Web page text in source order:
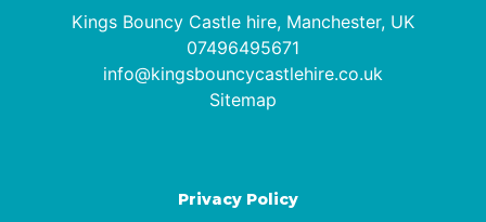
Kings Bouncy Castle hire, Manchester, UK
07496495671
info@kingsbouncycastlehire.co.uk
Sitemap
Privacy Policy